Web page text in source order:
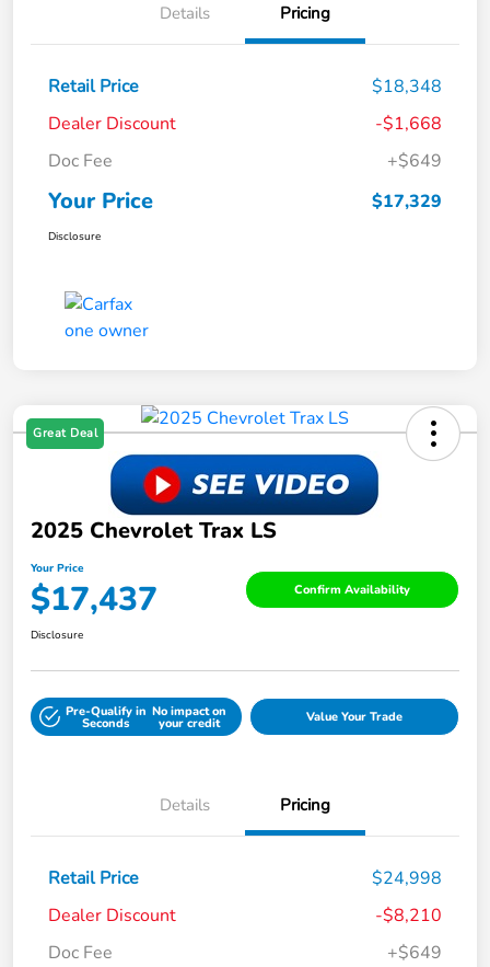
Details Pricing
Retail Price
$18,348
Dealer Discount
-$1,668
Doc Fee
+$649
Your Price $17,329
Disclosure
Great Deal
2025 Chevrolet Trax LS
Your Price
$17,437 Confirm Availability
Disclosure
Pre-Qualify in
Seconds
No impact on
your credit Value Your Trade
Details Pricing
Retail Price
$24,998
Dealer Discount
-$8,210
Doc Fee
+$649